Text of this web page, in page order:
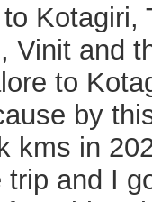
Kotagiri,
Vinit and
to
by
kms in
and I